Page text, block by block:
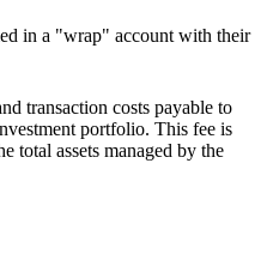
in a "wrap" account with their
transaction costs payable to
portfolio. This fee is
total assets managed by the